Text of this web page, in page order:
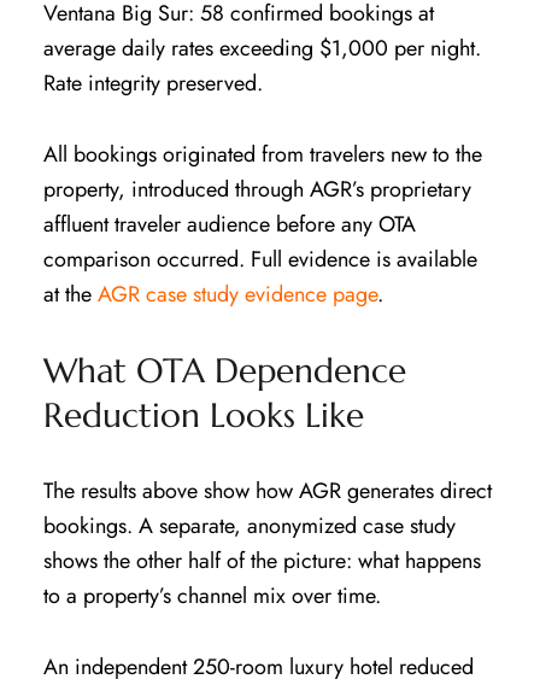
Ventana Big Sur: 58 confirmed bookings at
average daily rates exceeding $1,000 per night.
Rate integrity preserved.
All bookings originated from travelers new to the
property, introduced through AGR’s proprietary
affluent traveler audience before any OTA
comparison occurred. Full evidence is available
at theAGR case study evidence page.
What OTA Dependence
Reduction Looks Like
The results above show how AGR generates direct
bookings. A separate, anonymized case study
shows the other half of the picture: what happens
to a property’s channel mix over time.
An independent 250-room luxury hotel reduced